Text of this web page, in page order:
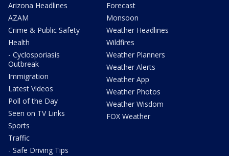
Arizona Headlines
AZAM
Crime & Public Safety
Health
- Cyclosporiasis
Outbreak
Immigration
Latest Videos
Poll of the Day
Seen on TV Links
Sports
Traffic
- Safe Driving Tips
Forecast
Monsoon
Weather Headlines
Wildfires
Weather Planners
Weather Alerts
Weather App
Weather Photos
Weather Wisdom
FOX Weather